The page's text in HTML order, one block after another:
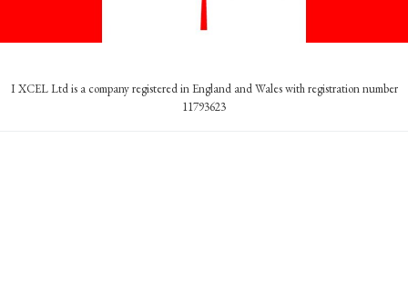
I XCEL Ltd is a company registered in England and Wales with registration number
11793623